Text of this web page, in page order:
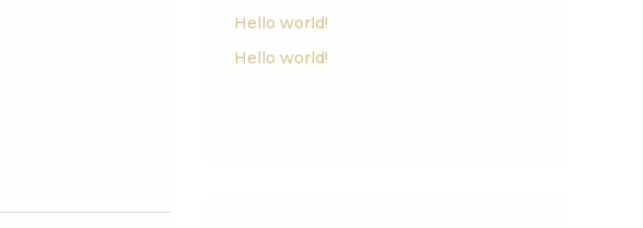
Hello world!
Hello world!